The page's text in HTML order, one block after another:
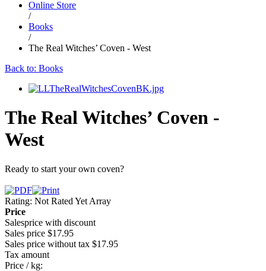
Online Store
/
Books
/
The Real Witches’ Coven - West
Back to: Books
The Real Witches’ Coven -
West
Ready to start your own coven?
Rating: Not Rated Yet Array
Price
Salesprice with discount
Sales price $17.95
Sales price without tax $17.95
Tax amount
Price / kg: